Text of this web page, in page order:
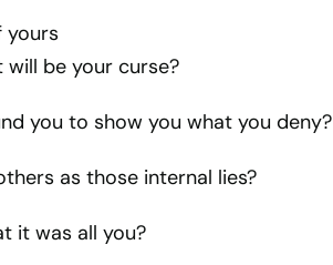
yours
be your curse?
you to show you what you deny?
as those internal lies?
it was all you?